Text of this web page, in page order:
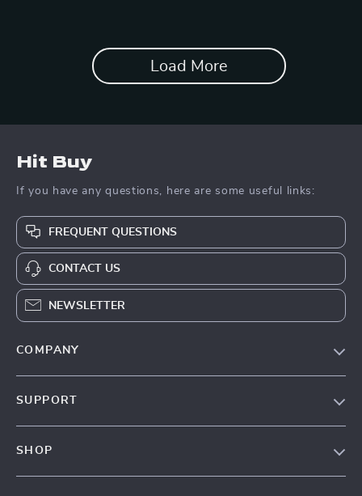
Load More
Hit Buy
If you have any questions, here are some useful links:
FREQUENT QUESTIONS
CONTACT US
NEWSLETTER
COMPANY
SUPPORT
SHOP